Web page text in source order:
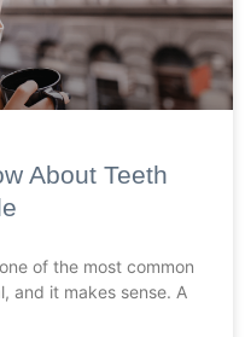
About Teeth
of the most common
and it makes sense. A